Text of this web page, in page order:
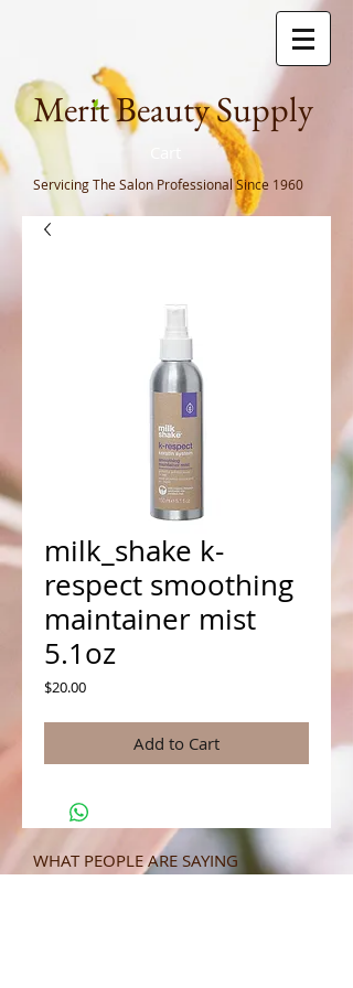
Merit Beauty Supply
Servicing The Salon ProfessionalSince 1960
milk_shake k-
respect smoothing
maintainer mist
5.1oz
$20.00Price
Add to Cart
WHAT PEOPLE ARE SAYING